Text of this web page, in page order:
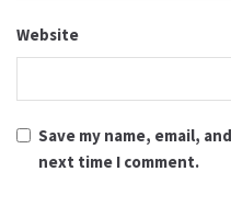
Website
Save my name, email,
next time I comment.